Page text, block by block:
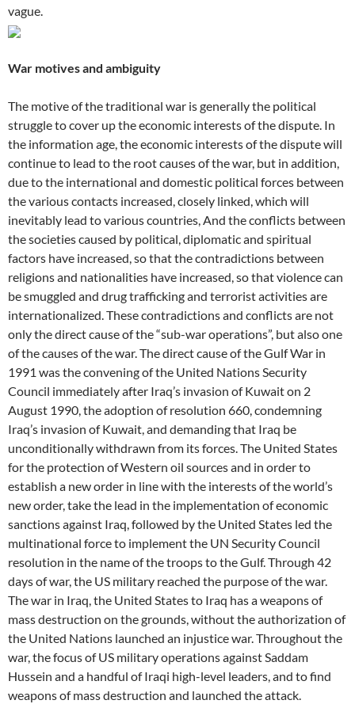
vague.
War motives and ambiguity
The motive of the traditional war is generally the political
struggle to cover up the economic interests of the dispute. In
the information age, the economic interests of the dispute will
continue to lead to the root causes of the war, but in addition,
due to the international and domestic political forces between
the various contacts increased, closely linked, which will
inevitably lead to various countries, And the conflicts between
the societies caused by political, diplomatic and spiritual
factors have increased, so that the contradictions between
religions and nationalities have increased, so that violence can
be smuggled and drug trafficking and terrorist activities are
internationalized. These contradictions and conflicts are not
only the direct cause of the “sub-war operations”, but also one
of the causes of the war. The direct cause of the Gulf War in
1991 was the convening of the United Nations Security
Council immediately after Iraq’s invasion of Kuwait on 2
August 1990, the adoption of resolution 660, condemning
Iraq’s invasion of Kuwait, and demanding that Iraq be
unconditionally withdrawn from its forces. The United States
for the protection of Western oil sources and in order to
establish a new order in line with the interests of the world’s
new order, take the lead in the implementation of economic
sanctions against Iraq, followed by the United States led the
multinational force to implement the UN Security Council
resolution in the name of the troops to the Gulf. Through 42
days of war, the US military reached the purpose of the war.
The war in Iraq, the United States to Iraq has a weapons of
mass destruction on the grounds, without the authorization of
the United Nations launched an injustice war. Throughout the
war, the focus of US military operations against Saddam
Hussein and a handful of Iraqi high-level leaders, and to find
weapons of mass destruction and launched the attack.